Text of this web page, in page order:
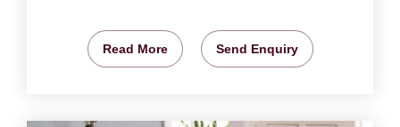
Read More Send Enquiry